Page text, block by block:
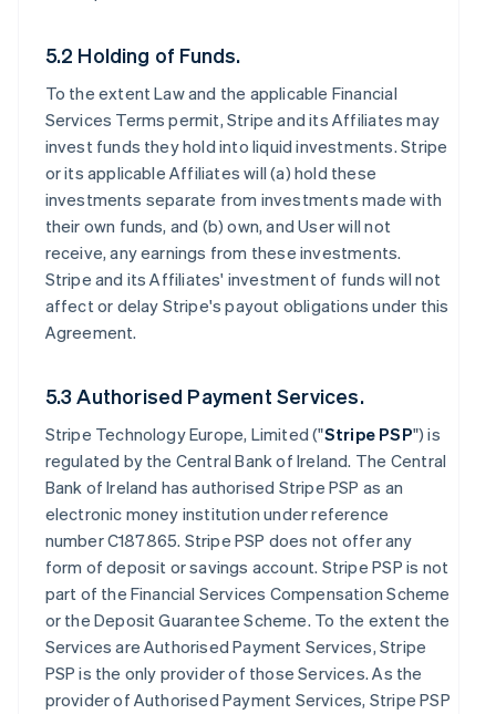
5.2 Holding of Funds.
To the extent Law and the applicable Financial
Services Terms permit, Stripe and its Affiliates may
invest funds they hold into liquid investments. Stripe
or its applicable Affiliates will (a) hold these
investments separate from investments made with
their own funds, and (b) own, and User will not
receive, any earnings from these investments.
Stripe and its Affiliates' investment of funds will not
affect or delay Stripe's payout obligations under this
Agreement.
5.3 Authorised Payment Services.
Stripe Technology Europe, Limited ("Stripe PSP") is
regulated by the Central Bank of Ireland. The Central
Bank of Ireland has authorised Stripe PSP as an
electronic money institution under reference
number C187865. Stripe PSP does not offer any
form of deposit or savings account. Stripe PSP is not
part of the Financial Services Compensation Scheme
or the Deposit Guarantee Scheme. To the extent the
Services are Authorised Payment Services, Stripe
PSP is the only provider of those Services. As the
provider of Authorised Payment Services, Stripe PSP